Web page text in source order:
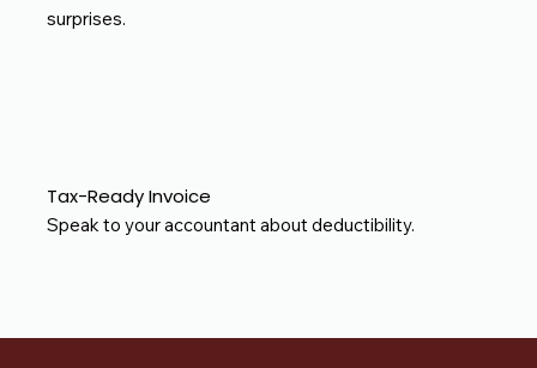
surprises.
Tax-Ready Invoice
Speak to your accountant about deductibility.